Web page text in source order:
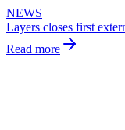
NEWS
Layers closes first
Read more